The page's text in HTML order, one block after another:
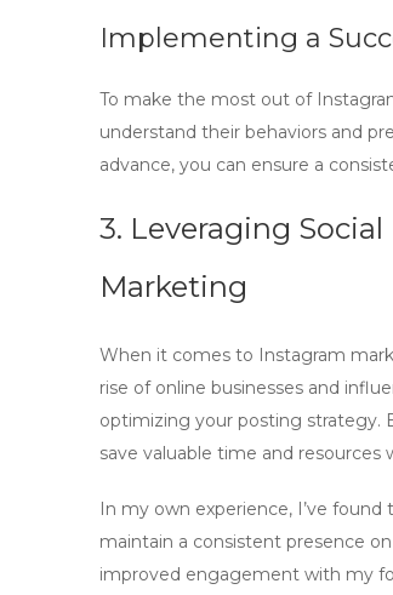
Implementing a
To make the most out of
understand their behaviors and
advance, you can ensure a
3. Leveraging
Marketing
When it comes to Instagram
rise of online businesses and
optimizing your posting strategy.
save valuable time and resources
In my own experience, I’ve found
maintain a consistent presence
improved engagement with my